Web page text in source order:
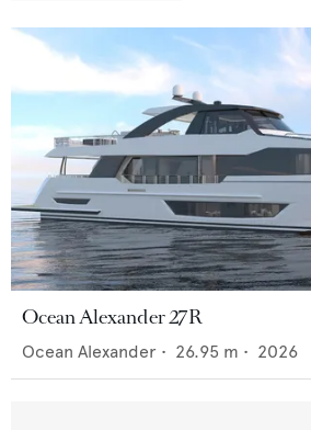
Ocean Alexander 27R
Ocean Alexander • 26.95 m • 2026